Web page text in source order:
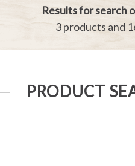
Results for search
3 products and
PRODUCT